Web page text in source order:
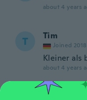
about 4 years
T Tim
Joined 2018
Kleiner als
about 4 years
Detlef